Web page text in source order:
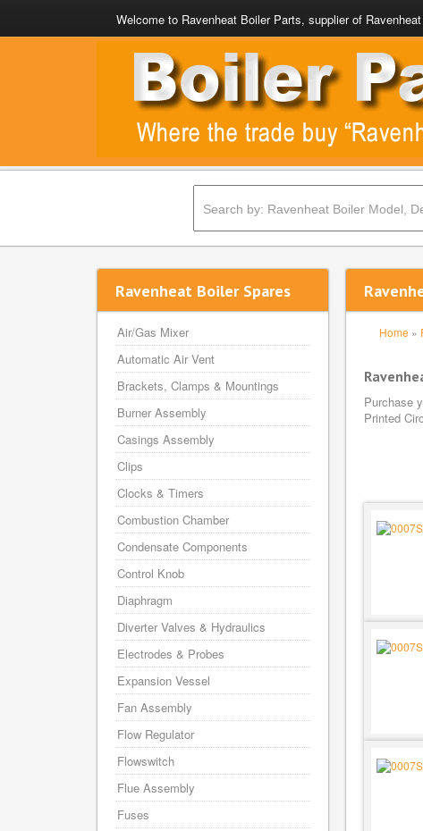
Welcome to Ravenheat Boiler Parts, supplier of
Home »
Purchase
Printed
Ravenheat Boiler Spares
Air/Gas Mixer
Automatic Air Vent
Brackets, Clamps & Mountings
Burner Assembly
Casings Assembly
Clips
Clocks & Timers
Combustion Chamber
Condensate Components
Control Knob
Diaphragm
Diverter Valves & Hydraulics
Electrodes & Probes
Expansion Vessel
Fan Assembly
Flow Regulator
Flowswitch
Flue Assembly
Fuses